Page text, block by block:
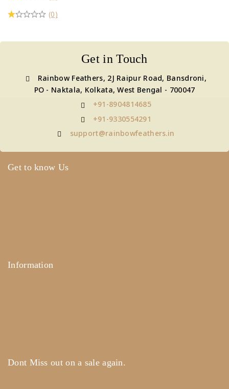
(0)
Get in Touch
Rainbow Feathers, 2J Raipur Road, Bansdroni,
PO - Naktala, Kolkata, West Bengal - 700047
+91-8904814685
+91-9330554291
support@rainbowfeathers.in
Get to know Us
Information
Dont Miss out on a sale again.